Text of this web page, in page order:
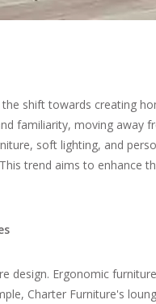
the shift towards creating
familiarity, moving away
soft lighting, and
trend aims to enhance
design. Ergonomic
Charter Furniture's